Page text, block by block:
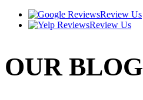
Review Us
Review Us
OUR BLOG